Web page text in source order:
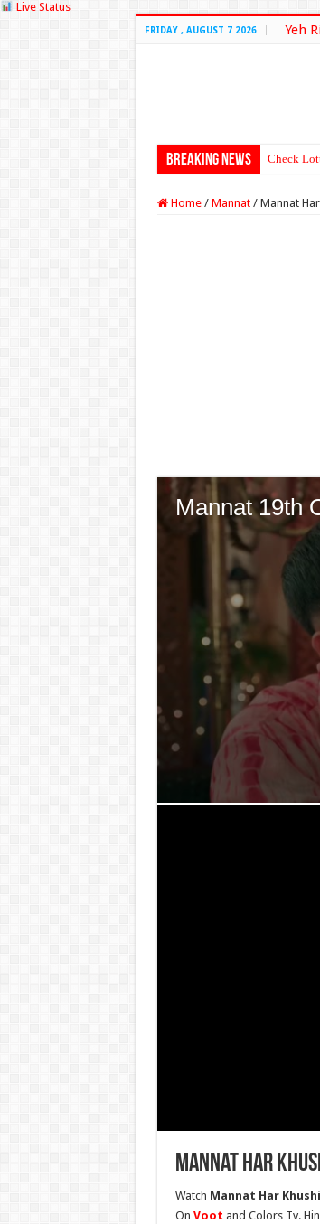
Live Status
FRIDAY , AUGUST 7 2026 Yeh
Breaking News Check
Home / Mannat / Mannat
Mannat Har
Watch Mannat Har
On Voot and Colors Tv.